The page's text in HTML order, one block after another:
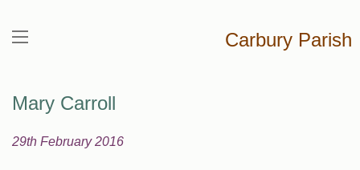
Carbury Parish
Mary Carroll
29th February 2016